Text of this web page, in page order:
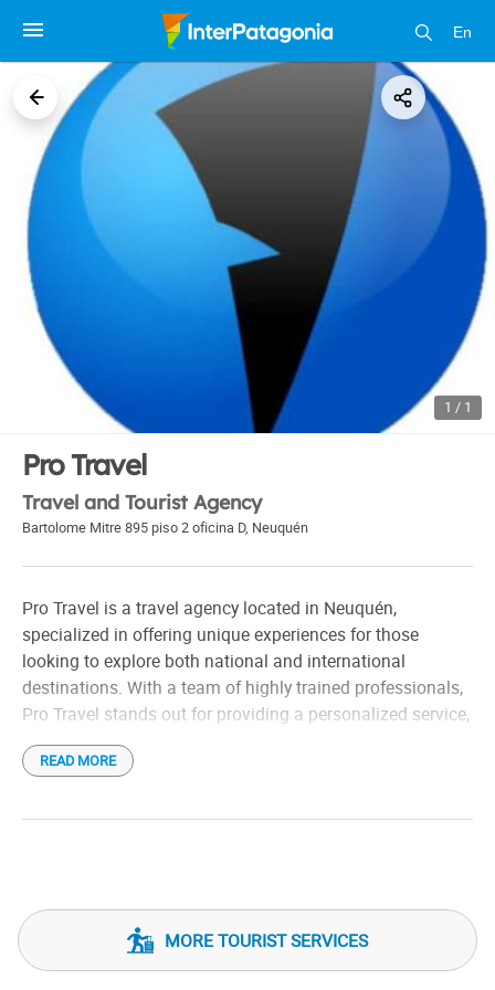
En
1 / 1
Pro Travel
Travel and Tourist Agency
Bartolome Mitre 895 piso 2 oficina D, Neuquén
Pro Travel is a travel agency located in Neuquén,
specialized in offering unique experiences for those
looking to explore both national and international
destinations. With a team of highly trained professionals,
Pro Travel stands out for providing a personalized service,
adapting to the needs of each traveler. The agency not
only focuses on organizing trips, but also on creating
detail, from the choice of destination to the management
READ MORE
MORE TOURIST SERVICES